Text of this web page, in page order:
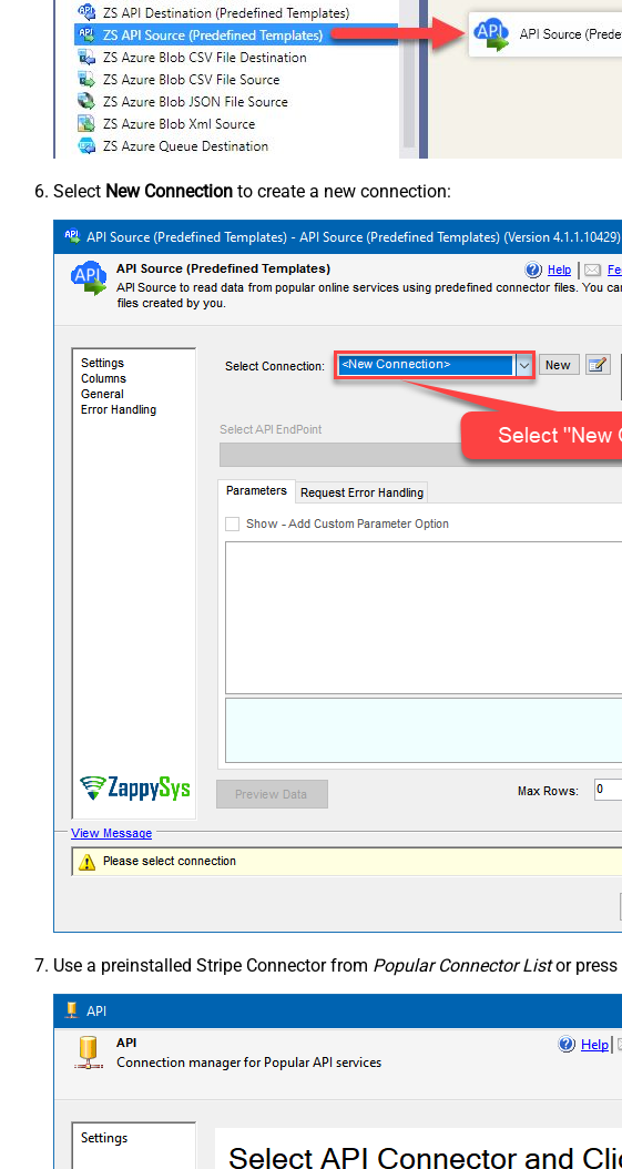
Select New Connection to create a new connection:
Use a preinstalled Stripe Connector from Popular Connector Listor press